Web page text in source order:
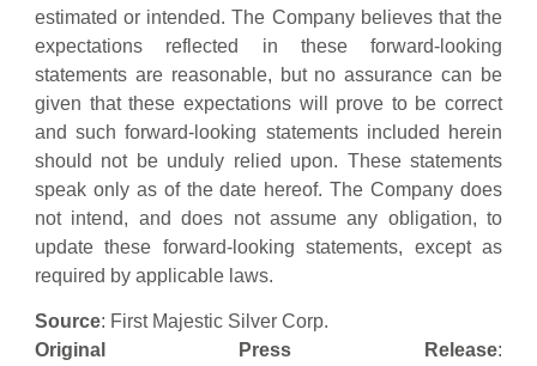
estimated or intended. The Company believes that the
expectations reflected in these forward‐looking
statements are reasonable, but no assurance can be
given that these expectations will prove to be correct
and such forward‐looking statements included herein
should not be unduly relied upon. These statements
speak only as of the date hereof. The Company does
not intend, and does not assume any obligation, to
update these forward-looking statements, except as
required by applicable laws.
Source: First Majestic Silver Corp.
Original Press Release: